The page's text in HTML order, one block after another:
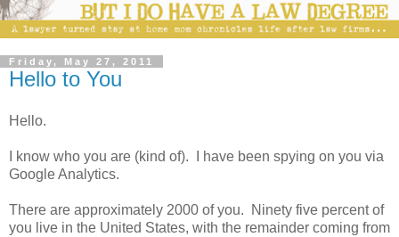
Friday, May 27, 2011
Hello to You
Hello.
I know who you are (kind of). I have been spying on you via
Google Analytics.
There are approximately 2000 of you. Ninety five percent of
you live in the United States, with the remainder coming from